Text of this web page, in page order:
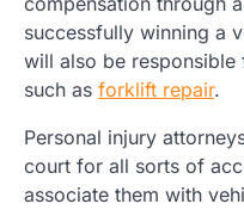
successfully winning a
will also be
such as forklift repair.
Personal injury
court for all sorts of
associate them with